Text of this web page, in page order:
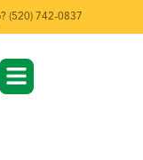
(520) 742-0837